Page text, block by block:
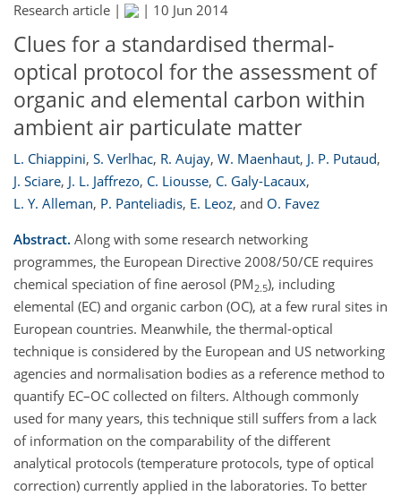
Research article | | 10 Jun 2014
Clues for a standardised thermal-
optical protocol for the assessment of
organic and elemental carbon within
ambient air particulate matter
L. Chiappini, S. Verlhac, R. Aujay, W. Maenhaut, J. P. Putaud,
J. Sciare, J. L. Jaffrezo, C. Liousse, C. Galy-Lacaux,
L. Y. Alleman, P. Panteliadis, E. Leoz, and O. Favez
Abstract. Along with some research networking
programmes, the European Directive 2008/50/CE requires
chemical speciation of fine aerosol (PM2.5), including
elemental (EC) and organic carbon (OC), at a few rural sites in
European countries. Meanwhile, the thermal-optical
technique is considered by the European and US networking
agencies and normalisation bodies as a reference method to
quantify EC–OC collected on filters. Although commonly
used for many years, this technique still suffers from a lack
of information on the comparability of the different
analytical protocols (temperature protocols, type of optical
correction) currently applied in the laboratories. To better